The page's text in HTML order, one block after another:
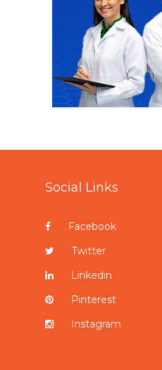
Social Links
Facebook
Twitter
Linkedin
Pinterest
Instagram